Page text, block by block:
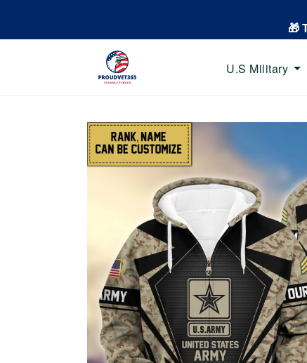
🎁
U.S Military